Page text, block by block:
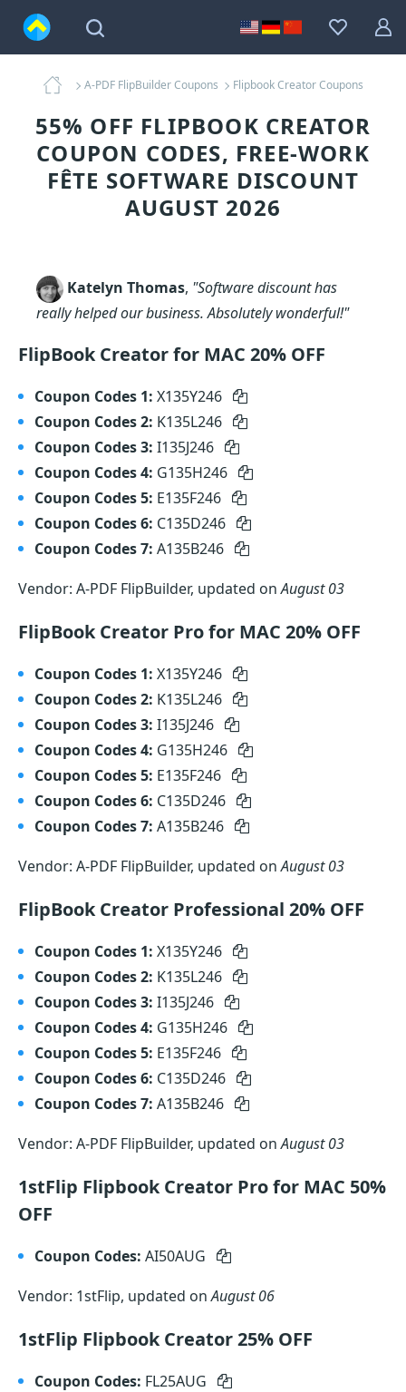
A-PDF FlipBuilder Coupons Flipbook Creator Coupons
55% OFF FLIPBOOK CREATOR
COUPON CODES, FREE-WORK
FÊTE SOFTWARE DISCOUNT
AUGUST 2026
Katelyn Thomas, "Software discount has
really helped our business. Absolutely wonderful!"
FlipBook Creator for MAC 20% OFF
Coupon Codes 1: X135Y246
Coupon Codes 2: K135L246
Coupon Codes 3: I135J246
Coupon Codes 4: G135H246
Coupon Codes 5: E135F246
Coupon Codes 6: C135D246
Coupon Codes 7: A135B246
Vendor: A-PDF FlipBuilder, updated onAugust 03
FlipBook Creator Pro for MAC 20% OFF
Coupon Codes 1: X135Y246
Coupon Codes 2: K135L246
Coupon Codes 3: I135J246
Coupon Codes 4: G135H246
Coupon Codes 5: E135F246
Coupon Codes 6: C135D246
Coupon Codes 7: A135B246
Vendor: A-PDF FlipBuilder, updated onAugust 03
FlipBook Creator Professional 20% OFF
Coupon Codes 1: X135Y246
Coupon Codes 2: K135L246
Coupon Codes 3: I135J246
Coupon Codes 4: G135H246
Coupon Codes 5: E135F246
Coupon Codes 6: C135D246
Coupon Codes 7: A135B246
Vendor: A-PDF FlipBuilder, updated onAugust 03
1stFlip Flipbook Creator Pro for MAC 50%
OFF
Coupon Codes: AI50AUG
Vendor: 1stFlip, updated onAugust 06
1stFlip Flipbook Creator 25% OFF
Coupon Codes: FL25AUG